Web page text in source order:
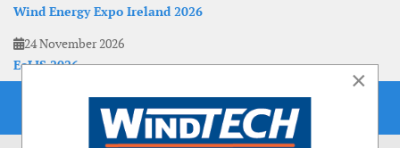
Wind Energy Expo Ireland 2026
24 November 2026
EoLIS 2026
×